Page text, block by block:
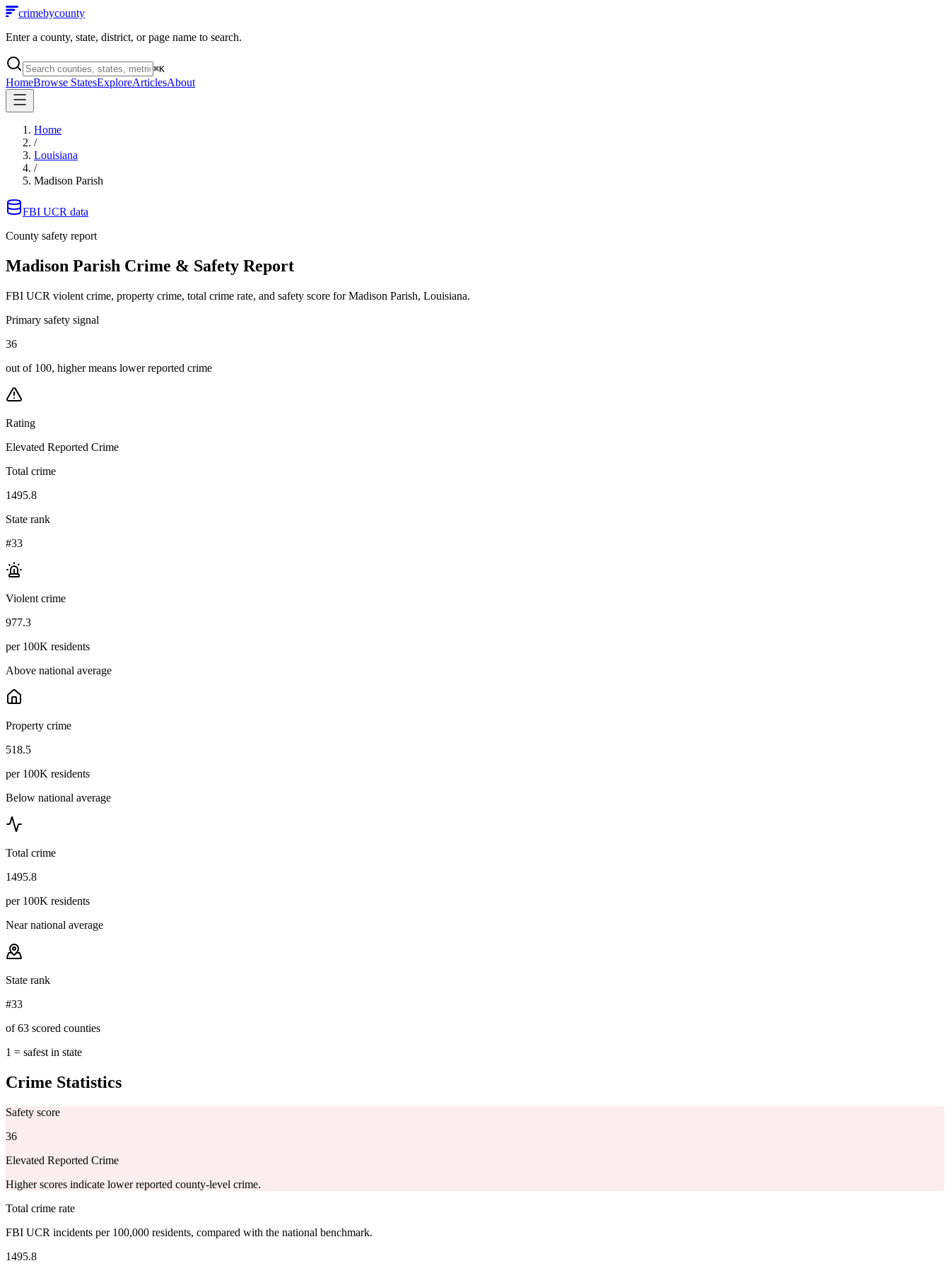
crimebycounty
Enter a county, state, district, or page name to search.
⌘K
HomeBrowse StatesExploreArticlesAbout
Home
/
Louisiana
/
Madison Parish
FBI UCR data
County safety report
Madison Parish Crime & Safety Report
FBI UCR violent crime, property crime, total crime rate, and safety score for Madison Parish, Louisiana.
Primary safety signal
36
out of 100, higher means lower reported crime
Rating
Elevated Reported Crime
Total crime
1495.8
State rank
#33
Violent crime
977.3
per 100K residents
Above national average
Property crime
518.5
per 100K residents
Below national average
Total crime
1495.8
per 100K residents
Near national average
State rank
#33
of 63 scored counties
1 = safest in state
Crime Statistics
Safety score
36
Elevated Reported Crime
Higher scores indicate lower reported county-level crime.
Total crime rate
FBI UCR incidents per 100,000 residents, compared with the national benchmark.
1495.8